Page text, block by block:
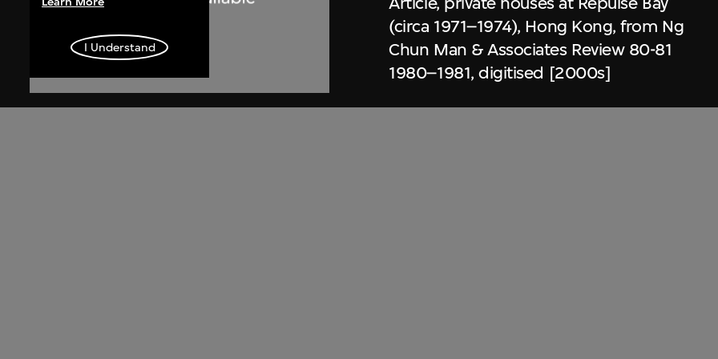
(circa 1971–1974), Hong Kong, from Ng
Chun Man & Associates Review 80-81
1980–1981, digitised [2000s]
I Understand